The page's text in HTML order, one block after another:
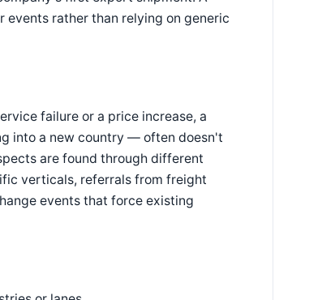
events rather than relying on generic
failure or a price increase, a
into a new country — often doesn't
are found through different
verticals, referrals from freight
events that force existing